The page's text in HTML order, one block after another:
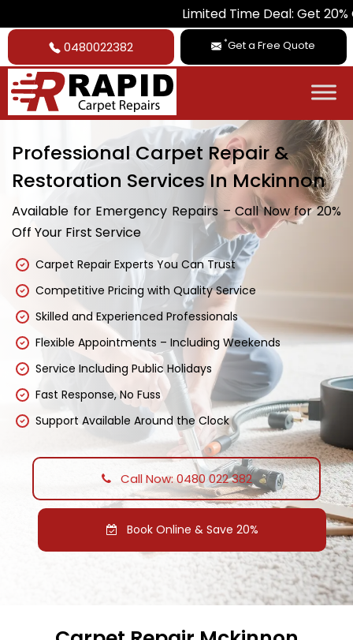
Limited Time Deal: Get 20% Off on
0480022382 *Get a Free Quote
Professional Carpet Repair &
Restoration Services In Mckinnon
Available for Emergency Repairs – Call Now for 20%
Off Your First Service
Carpet Repair Experts You Can Trust
Competitive Pricing with Quality Service
Skilled and Experienced Professionals
Flexible Appointments – Including Weekends
Service Including Public Holidays
Fast Response, No Fuss
Support Available Around the Clock
Call Now: 0480 022 382
Book Online & Save 20%